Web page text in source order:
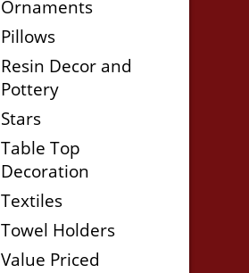
Ornaments
Pillows
Resin Decor and
Pottery
Stars
Table Top
Decoration
Textiles
Towel Holders
Value Priced